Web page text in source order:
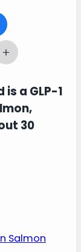
a GLP-1
30
Salmon